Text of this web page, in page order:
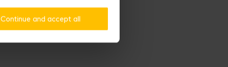
Continue and accept all